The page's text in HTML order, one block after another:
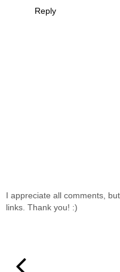
Reply
I appreciate all comments,
links. Thank you! :)